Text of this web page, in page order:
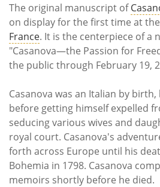
Subscribe
Calendar
Contact
Us
The original manuscript of
on display for the first time at the
France. It is the centerpiece of a
"Casanova—the Passion for
the public through February 19,
Casanova was an Italian by
before getting himself expelled
seducing various wives and
royal court. Casanova's
forth across Europe until his
Bohemia in 1798. Casanova
memoirs shortly before he died.